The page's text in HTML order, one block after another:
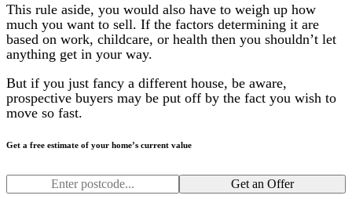
This rule aside, you would also have to weigh up how
much you want to sell. If the factors determining it are
based on work, childcare, or health then you shouldn’t let
anything get in your way.
But if you just fancy a different house, be aware,
prospective buyers may be put off by the fact you wish to
move so fast.
Get a free estimate of your home’s current value
Get an Offer